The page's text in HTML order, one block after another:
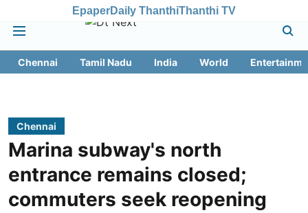
EpaperDaily ThanthiThanthi TV
Chennai Tamil Nadu India World
Chennai
Marina subway's north
entrance remains closed;
commuters seek reopening